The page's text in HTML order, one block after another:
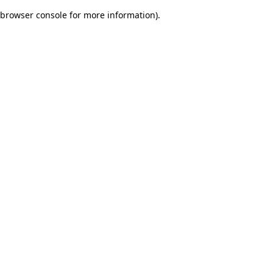
browser console for more information).